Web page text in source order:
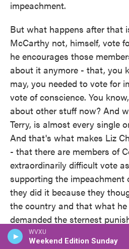
WVXU
Weekend Edition Sunday
impeachment.
But what happens after that
McCarthy not, himself, vote
he encourages those
about it anymore - that, you
may, you needed to vote for
vote of conscience. You
about other stuff now? And
Terry, is almost every single
And that's what makes Liz
- that there are members of
extraordinarily difficult vote
supporting the impeachment
they did it because they
the country and that what
demanded the sternest
them. And since then, almost
had anything else to say